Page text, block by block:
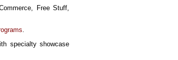
Free Stuff,
.
specialty showcase